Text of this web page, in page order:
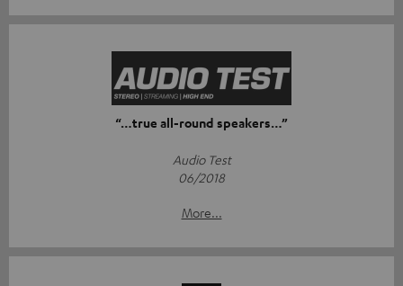
“…true all-round speakers…”
Audio Test
06/2018
More...